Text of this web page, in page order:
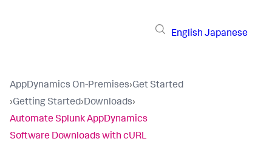
English Japanese
AppDynamics On-Premises›Get Started
›Getting Started›Downloads›
Automate Splunk AppDynamics
Software Downloads with cURL